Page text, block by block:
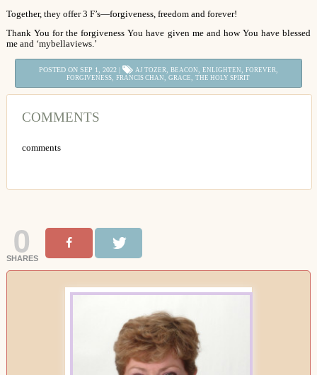
Together, they offer 3 F’s—forgiveness, freedom and forever!
Thank You for the forgiveness You have given me and how You have blessed
me and ‘mybellaviews.’
POSTED ON SEP 1, 2022 | AJ TOZER BEACON ENLIGHTEN FOREVER
FORGIVENESS ,FRANCIS CHAN ,GRACE ,THE HOLY SPIRIT
COMMENTS
comments
0
SHARES